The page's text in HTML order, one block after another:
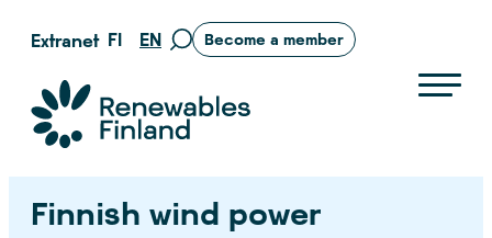
Skip
content
Extranet FI EN
Move
search
page
Become a member
Suomen uusiutuvat ry
Finnish wind power